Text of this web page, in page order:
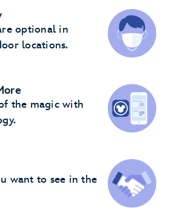
optional in
locations.
the magic with
want to see in the